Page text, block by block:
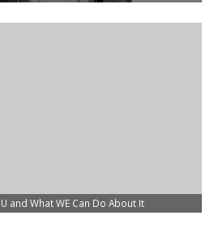
and What WE Can Do About It